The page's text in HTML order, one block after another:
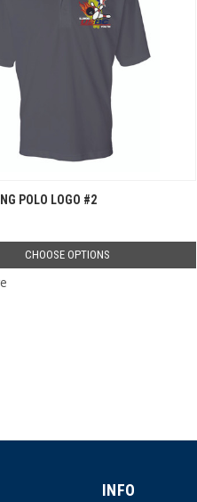
POLO LOGO #2
CHOOSE OPTIONS
INFO